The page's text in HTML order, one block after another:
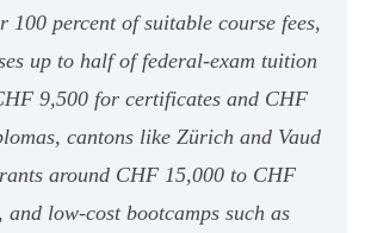
100 percent of suitable course fees,
up to half of federal-exam tuition
9,500 for certificates and CHF
cantons like Zürich and Vaud
around CHF 15,000 to CHF
and low-cost bootcamps such as